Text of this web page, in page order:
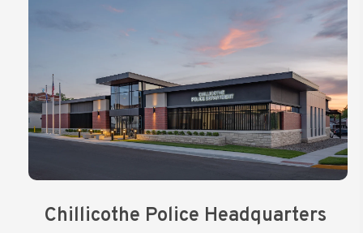
Chillicothe Police Headquarters